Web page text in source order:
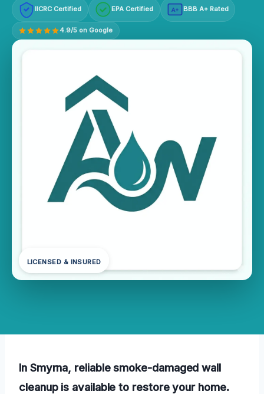
IICRC Certified EPA Certified A+ BBB A+ Rated
4.9/5 on Google
LICENSED & INSURED
In Smyrna, reliable smoke-damaged wall
cleanup is available to restore your home.